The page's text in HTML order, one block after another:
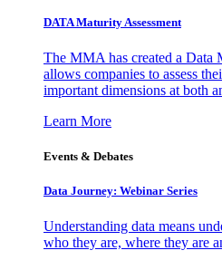
DATA Maturity Assessment
The MMA has created a Data
allows companies to assess
important dimensions at both
Learn More
Events & Debates
Data Journey: Webinar Series
Understanding data means
who they are, where they are